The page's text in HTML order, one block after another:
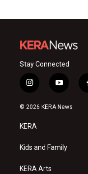
Stay Connected
i
n
s
a
g
a
y
o
u
© 2026 KERA News
KERA
Kids and Family
KERA Arts